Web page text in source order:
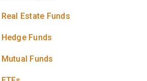
Real Estate Funds
Hedge Funds
Mutual Funds